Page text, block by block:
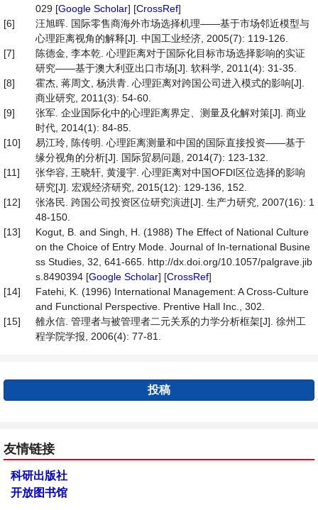
029 [Google Scholar] [CrossRef]
[6]
汪旭晖. 国际零售商海外市场选择机理——基于市场邻近模型与
心理距离视角的解释[J]. 中国工业经济, 2005(7): 119-126.
[7]
陈德金, 李本乾. 心理距离对于国际化目标市场选择影响的实证
研究——基于澳大利亚出口市场[J]. 软科学, 2011(4): 31-35.
[8]
霍杰, 蒋周文, 杨洪青. 心理距离对跨国公司进入模式的影响[J].
商业研究, 2011(3): 54-60.
[9]
张军. 企业国际化中的心理距离界定、测量及化解对策[J]. 商业
时代, 2014(1): 84-85.
[10]
易江玲, 陈传明. 心理距离测量和中国的国际直接投资——基于
缘分视角的分析[J]. 国际贸易问题, 2014(7): 123-132.
[11]
张华容, 王晓轩, 黄漫宇. 心理距离对中国OFDI区位选择的影响
研究[J]. 宏观经济研究, 2015(12): 129-136, 152.
[12]
张洛民. 跨国公司投资区位研究演进[J]. 生产力研究, 2007(16): 1
48-150.
[13]
Kogut, B. and Singh, H. (1988) The Effect of National Culture
on the Choice of Entry Mode. Journal of In-ternational Busine
ss Studies, 32, 641-665. http://dx.doi.org/10.1057/palgrave.jib
s.8490394 [Google Scholar] [CrossRef]
[14]
Fatehi, K. (1996) International Management: A Cross-Culture
and Functional Perspective. Prentive Hall Inc., 302.
[15]
雒永信. 管理者与被管理者二元关系的力学分析框架[J]. 徐州工
程学院学报, 2006(4): 77-81.
投稿
友情链接
科研出版社
开放图书馆